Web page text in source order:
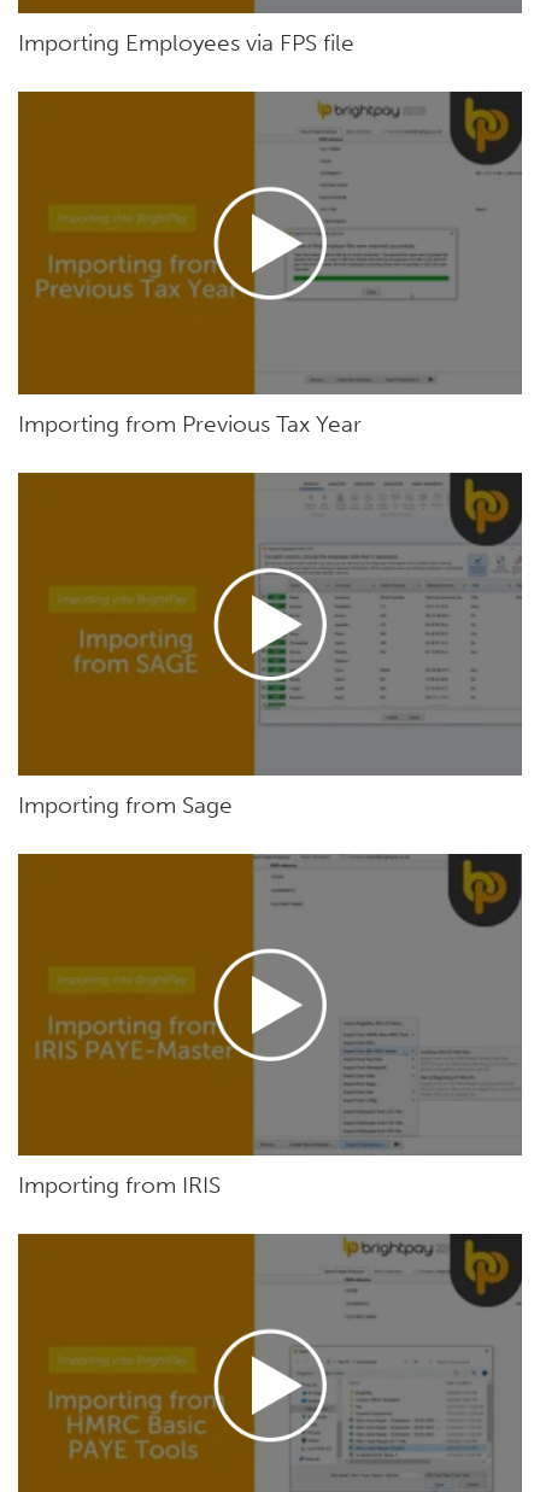
Importing Employees via FPS file
Importing from Previous Tax Year
Importing from Sage
Importing from IRIS